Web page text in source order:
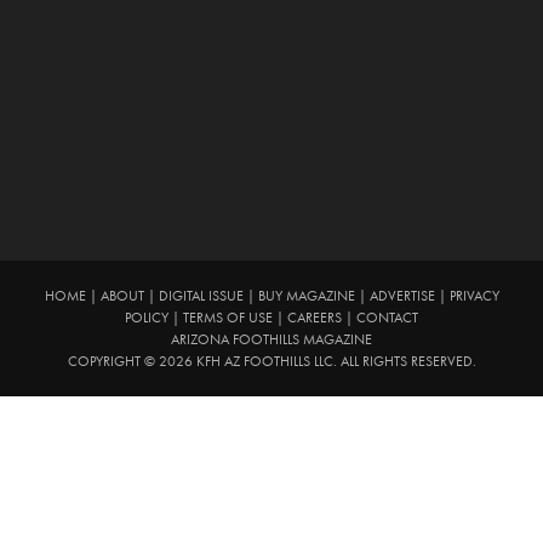
HOME| ABOUT| DIGITAL ISSUE| BUY MAGAZINE| ADVERTISE|
PRIVACY
POLICY
TERMS OF USE CAREERS
CONTACT
ARIZONA FOOTHILLS MAGAZINE
COPYRIGHT © 2026 KFH AZ FOOTHILLS LLC. ALL RIGHTS RESERVED.